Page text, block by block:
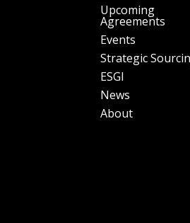
Upcoming
Agreements
Events
Strategic
ESGI
News
About